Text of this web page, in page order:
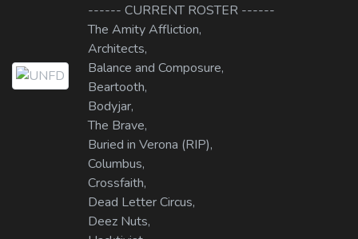
------ CURRENT ROSTER ------
The Amity Affliction,
Architects,
Balance and Composure,
Beartooth,
Bodyjar,
The Brave,
Buried in Verona (RIP),
Columbus,
Crossfaith,
Dead Letter Circus,
Deez Nuts,